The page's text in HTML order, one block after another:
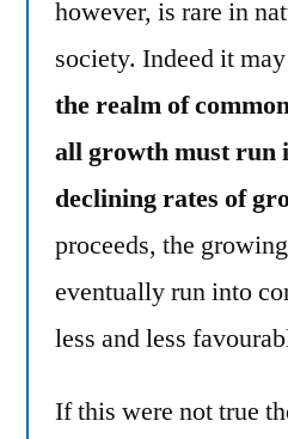
however, is rare in
society. Indeed it
the realm of
all growth must run
declining rates of
proceeds, the
eventually run into
less and less
If this were not true